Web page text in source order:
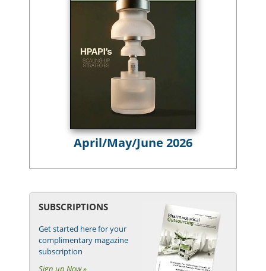
April/May/June 2026
SUBSCRIPTIONS
Get started here for your
complimentary magazine
subscription
Sign up Now »